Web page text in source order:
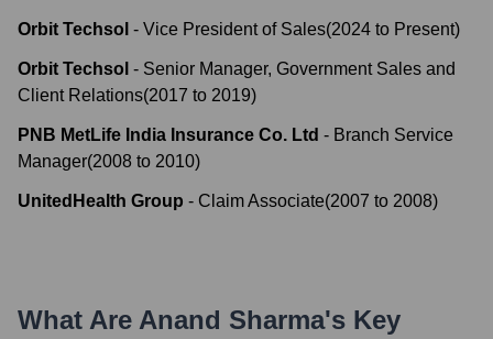
Orbit Techsol - Vice President of Sales(2024 to Present)
Orbit Techsol - Senior Manager, Government Sales and
Client Relations(2017 to 2019)
PNB MetLife India Insurance Co. Ltd - Branch Service
Manager(2008 to 2010)
UnitedHealth Group - Claim Associate(2007 to 2008)
What Are Anand Sharma's Key